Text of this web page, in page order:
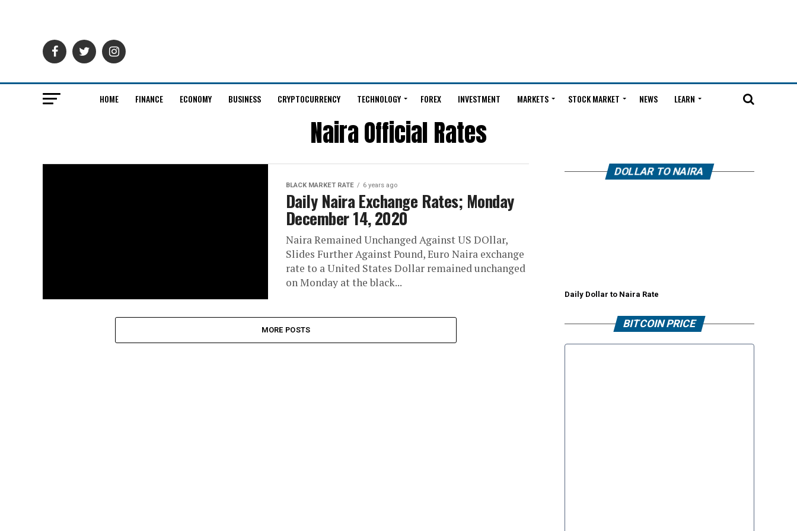
HOME FINANCE ECONOMY BUSINESS CRYPTOCURRENCY TECHNOLOGY FOREX INVESTMENT MARKETS STOCK MARKET NEWS LEARN
Naira Official Rates
BLACK MARKET RATE 6 years ago
Daily Naira Exchange Rates; Monday
December 14, 2020
Naira Remained Unchanged Against US DOllar,
Slides Further Against Pound, Euro Naira exchange
rate to a United States Dollar remained unchanged
on Monday at the black...
MORE POSTS
DOLLAR TO NAIRA
Daily Dollar to Naira Rate
BITCOIN PRICE